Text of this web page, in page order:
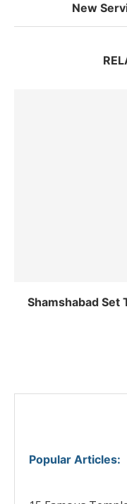
New
Shamshabad Set
Popular Articles: